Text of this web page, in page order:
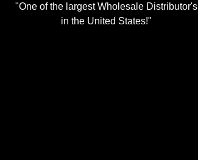
"One of the largest Wholesale Distributor's
in the United States!"